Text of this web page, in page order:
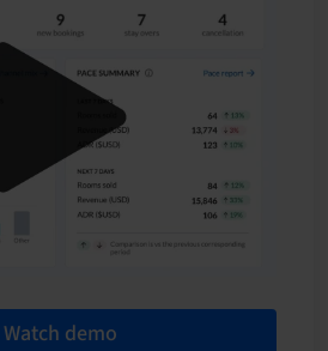
Watch demo